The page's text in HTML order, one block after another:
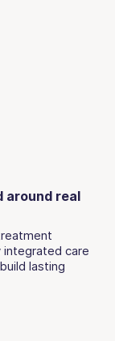
around real
integrated care
lasting